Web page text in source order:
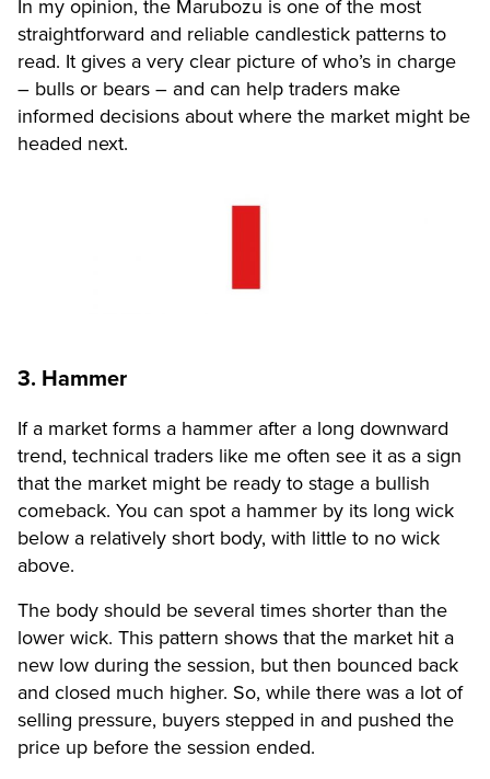
In my opinion, the Marubozu is one of the most
straightforward and reliable candlestick patterns to
read. It gives a very clear picture of who’s in charge
– bulls or bears – and can help traders make
informed decisions about where the market might be
headed next.
3. Hammer
If a market forms a hammer after a long downward
trend, technical traders like me often see it as a sign
that the market might be ready to stage a bullish
comeback. You can spot a hammer by its long wick
below a relatively short body, with little to no wick
above.
The body should be several times shorter than the
lower wick. This pattern shows that the market hit a
new low during the session, but then bounced back
and closed much higher. So, while there was a lot of
selling pressure, buyers stepped in and pushed the
price up before the session ended.